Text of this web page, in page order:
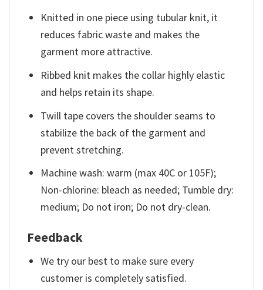
Knitted in one piece using tubular knit, it
reduces fabric waste and makes the
garment more attractive.
Ribbed knit makes the collar highly elastic
and helps retain its shape.
Twill tape covers the shoulder seams to
stabilize the back of the garment and
prevent stretching.
Machine wash: warm (max 40C or 105F);
Non-chlorine: bleach as needed; Tumble dry:
medium; Do not iron; Do not dry-clean.
Feedback
We try our best to make sure every
customer is completely satisfied.